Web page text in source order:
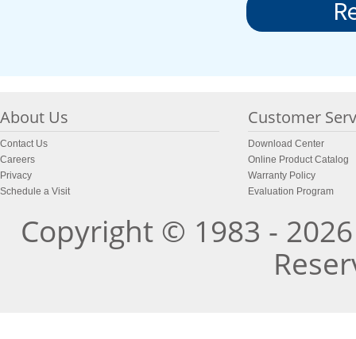
About Us
Contact Us
Careers
Privacy
Schedule a Visit
Customer
Download Center
Online Product Catalog
Warranty Policy
Evaluation Program
Copyright © 1983 -